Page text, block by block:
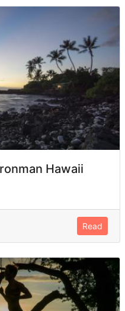
Hawaii
Read